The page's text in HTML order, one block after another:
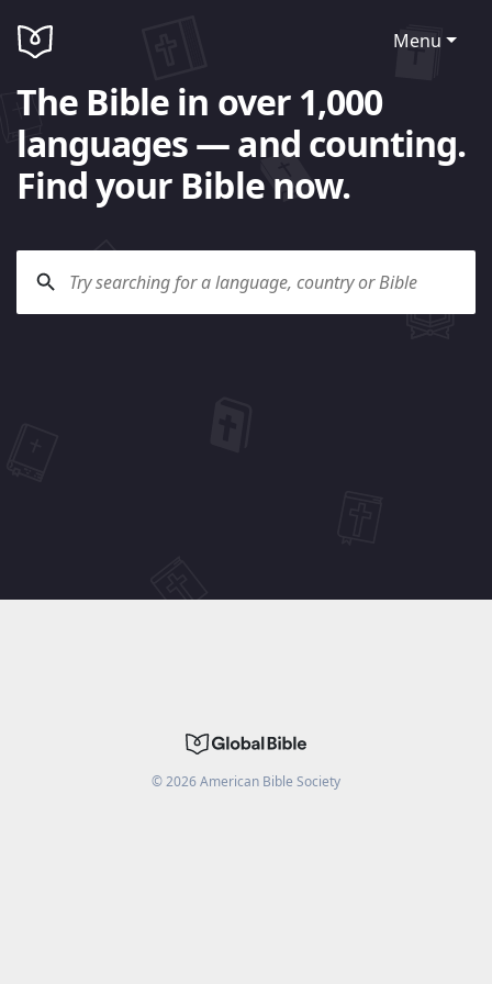
Menu
The Bible in over 1,000
languages — and counting.
Find your Bible now.
©2026American Bible Society